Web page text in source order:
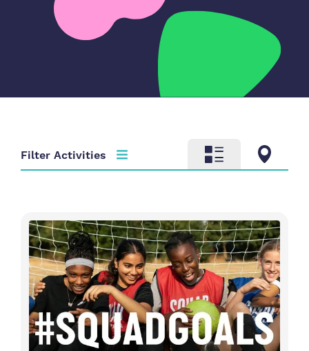
Filter Activities
Activity type
Choose activity type
Time
Choose time
Intensity
Choose intensity
Age group
Choose age group
Cost per session